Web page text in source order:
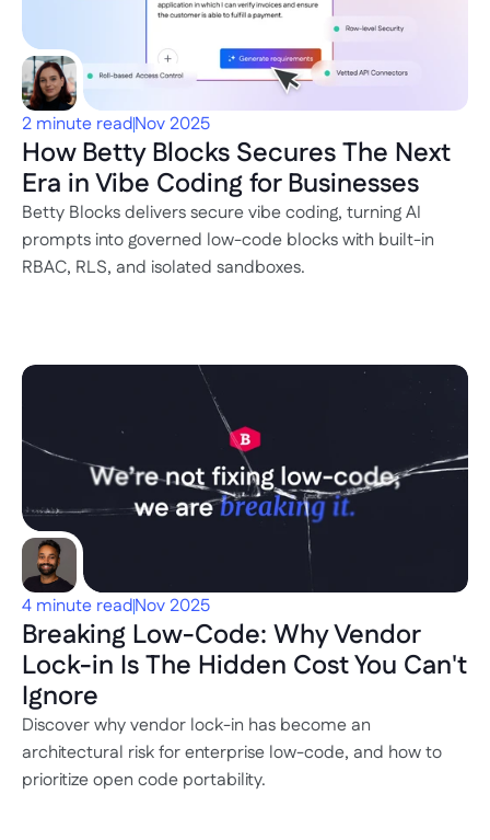
2 minute readNov 2025
How Betty Blocks Secures The Next
Era in Vibe Coding for Businesses
Betty Blocks delivers secure vibe coding, turning AI
prompts into governed low-code blocks with built-in
RBAC, RLS, and isolated sandboxes.
4 minute readNov 2025
Breaking Low-Code: Why Vendor
Lock-in Is The Hidden Cost You Can't
Ignore
Discover why vendor lock-in has become an
architectural risk for enterprise low-code, and how to
prioritize open code portability.